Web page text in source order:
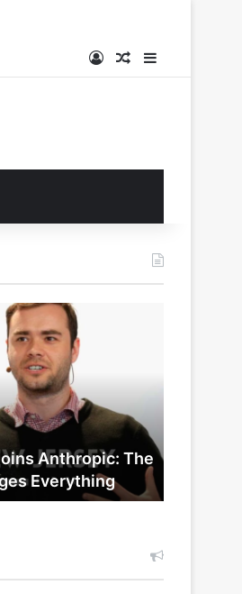
Log InRandom Article
Sidebar
Anthropic: The
Everything